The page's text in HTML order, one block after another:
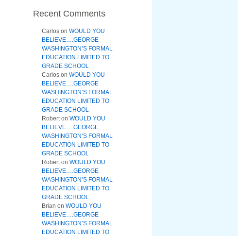
Recent Comments
Carlos on WOULD YOU
BELIEVE….GEORGE
WASHINGTON’S FORMAL
EDUCATION LIMITED TO
GRADE SCHOOL
Carlos on WOULD YOU
BELIEVE….GEORGE
WASHINGTON’S FORMAL
EDUCATION LIMITED TO
GRADE SCHOOL
Roberton WOULD YOU
BELIEVE….GEORGE
WASHINGTON’S FORMAL
EDUCATION LIMITED TO
GRADE SCHOOL
Roberton WOULD YOU
BELIEVE….GEORGE
WASHINGTON’S FORMAL
EDUCATION LIMITED TO
GRADE SCHOOL
Brian on WOULD YOU
BELIEVE….GEORGE
WASHINGTON’S FORMAL
EDUCATION LIMITED TO